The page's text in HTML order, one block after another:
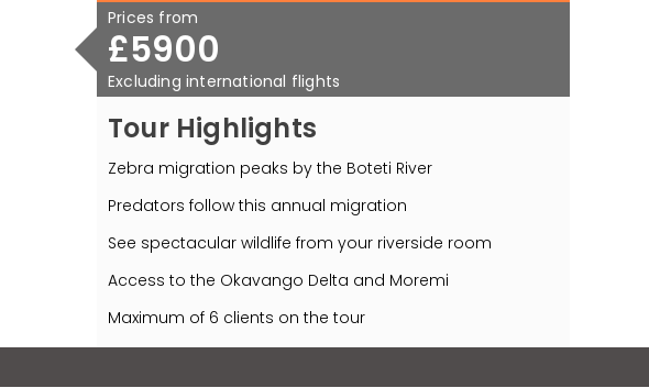
Prices from
£5900
Excluding international flights
Tour Highlights
Zebra migration peaks by the Boteti River
Predators follow this annual migration
See spectacular wildlife from your riverside room
Access to the Okavango Delta and Moremi
Maximum of 6 clients on the tour